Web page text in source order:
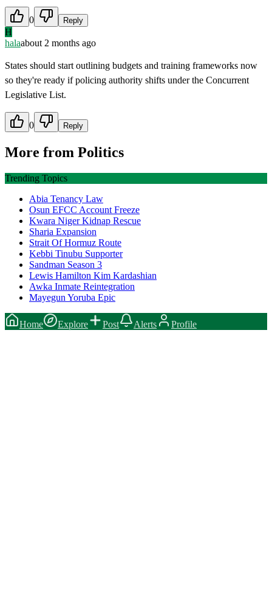
0 Reply
H
halaabout 2 months ago
States should start outlining budgets and training frameworks now
so they're ready if policing authority shifts under the Concurrent
Legislative List.
0 Reply
More from Politics
Trending Topics
Abia Tenancy Law
Osun EFCC Account Freeze
Kwara Niger Kidnap Rescue
Sharia Expansion
Strait Of Hormuz Route
Kebbi Tinubu Supporter
Sandman Season 3
Lewis Hamilton Kim Kardashian
Awka Inmate Reintegration
Mayegun Yoruba Epic
Home Explore Post Alerts Profile